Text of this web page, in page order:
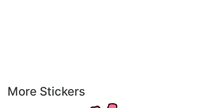
More Stickers